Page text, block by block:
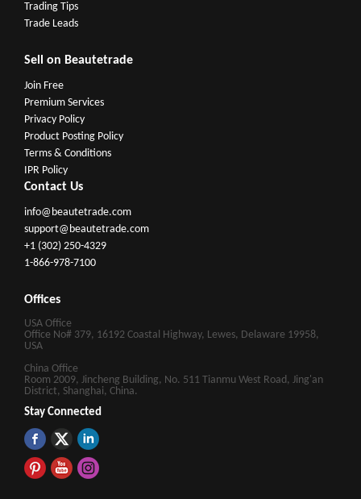
Trading Tips
Trade Leads
Sell on Beautetrade
Join Free
Premium Services
Privacy Policy
Product Posting Policy
Terms & Conditions
IPR Policy
Contact Us
info@beautetrade.com
support@beautetrade.com
+1 (302) 250-4329
1-866-978-7100
Offices
USA Office
Office No# 379, 16192 Coastal Highway, Lewes, Delaware 19958,
USA
China Office
Room 2009, Jincheng Building, No. 511 Tianmu West Road, Jing'an
District, Shanghai, China.
Stay Connected